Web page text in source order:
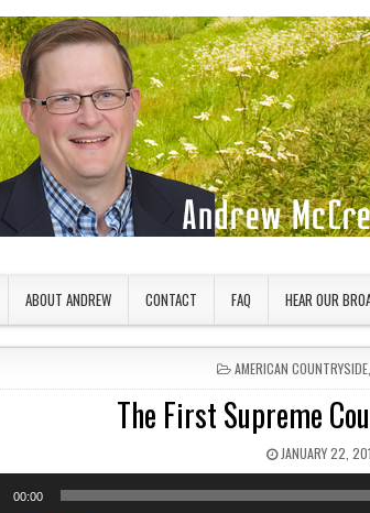
ABOUT ANDREW CONTACT FAQ HEAR OUR
POSTED IN
AMERICAN COUNTRYSIDE,
The First Supreme
PUBLISHED
JANUARY 22,
00:00